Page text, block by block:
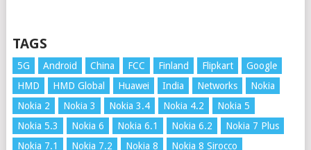
TAGS
5G Android China FCC Finland Flipkart
Google
HMD
HMD Global Huawei India Networks
Nokia
Nokia 2
Nokia 3 Nokia 3.4 Nokia 4.2
Nokia 5
Nokia 5.3
Nokia 6 Nokia 6.1 Nokia 6.2
Nokia 7 Plus
Nokia 7.1
Nokia 7.2 Nokia 8 Nokia 8 Sirocco